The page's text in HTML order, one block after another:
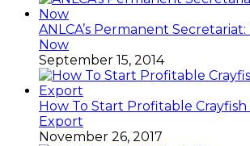
ANLCA’s Permanent
Now
September 15, 2014
How To Start Profitable Crayfish
Export
November 26, 2017